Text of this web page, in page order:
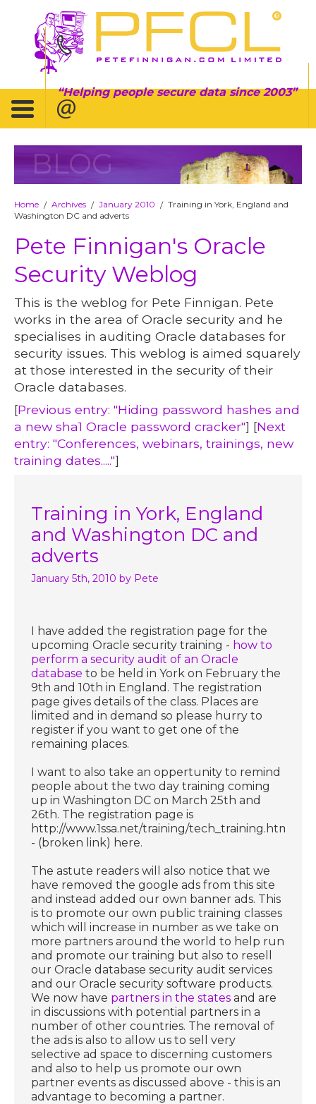
Helping people secure data since 2003
BLOG
Home / Archives / January 2010 / Training in York, England and
Washington DC and adverts
Pete Finnigan's Oracle
Security Weblog
This is the weblog for Pete Finnigan. Pete
works in the area of Oracle security and he
specialises in auditing Oracle databases for
security issues. This weblog is aimed squarely
at those interested in the security of their
Oracle databases.
[Previous entry: "Hiding password hashes and
a new sha1 Oracle password cracker"] [Next
entry: "Conferences, webinars, trainings, new
training dates....."]
Training in York, England
and Washington DC and
adverts
January 5th, 2010 by Pete
I have added the registration page for the
upcoming Oracle security training - how to
perform a security audit of an Oracle
database to be held in York on February the
9th and 10th in England. The registration
page gives details of the class. Places are
limited and in demand so please hurry to
register if you want to get one of the
remaining places.
I want to also take an oppertunity to remind
people about the two day training coming
up in Washington DC on March 25th and
26th. The registration page is
http://www.1ssa.net/training/tech_training.html
- (broken link) here.
The astute readers will also notice that we
have removed the google ads from this site
and instead added our own banner ads. This
is to promote our own public training classes
which will increase in number as we take on
more partners around the world to help run
and promote our training but also to resell
our Oracle database security audit services
and our Oracle security software products.
We now have partners in the states and are
in discussions with potential partners in a
number of other countries. The removal of
the ads is also to allow us to sell very
selective ad space to discerning customers
and also to help us promote our own
partner events as discussed above - this is an
advantage to becoming a partner.